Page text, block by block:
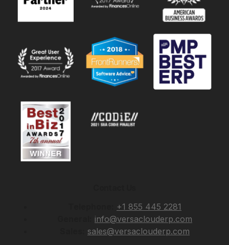
+1 855 445 2281
info@versaclouderp.com
sales@versaclouderp.com